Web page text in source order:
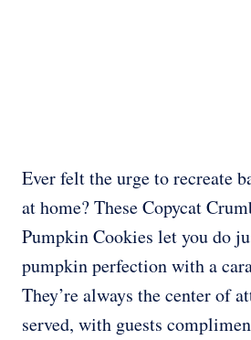
Ever felt the urge to recreate
at home? These Copycat
Pumpkin Cookies let you do
pumpkin perfection with a
They’re always the center of
served, with guests